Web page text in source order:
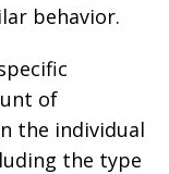
behavior.
of
the individual
the type